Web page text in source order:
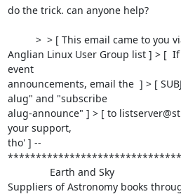
do the trick. can anyone help?
Anglian Linux User Group list ] > [
event
announcements, email the  ] > [
alug" and "subscribe
alug-announce" ] > [ to
your support,
tho' ] --
Suppliers of Astronomy books